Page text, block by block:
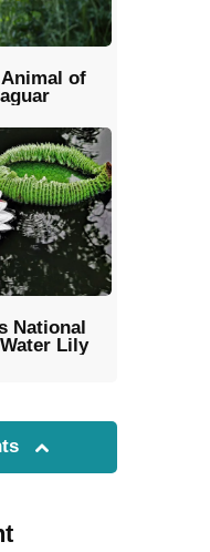
Animal of
National
Lily